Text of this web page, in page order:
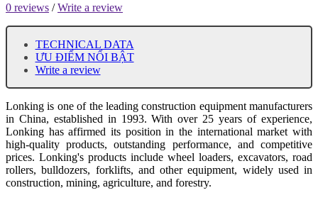
0 reviews /Write a review
TECHNICAL DATA
ƯU ĐIỂM NỔI BẬT
Write a review
Lonking is one of the leading construction equipment manufacturers
in China, established in 1993. With over 25 years of experience,
Lonking has affirmed its position in the international market with
high-quality products, outstanding performance, and competitive
prices. Lonking's products include wheel loaders, excavators, road
rollers, bulldozers, forklifts, and other equipment, widely used in
construction, mining, agriculture, and forestry.